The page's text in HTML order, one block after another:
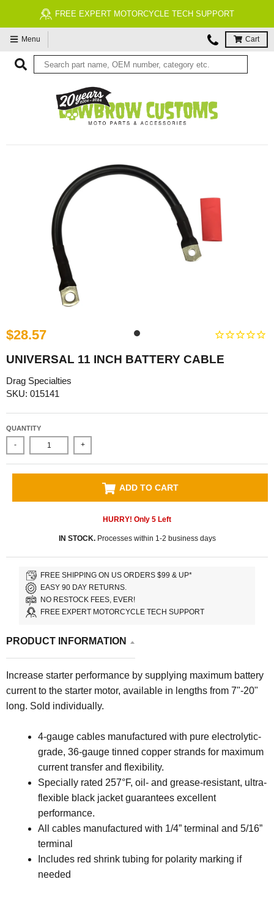
FREE EXPERT MOTORCYCLE TECH SUPPORT
Menu Cart
$28.57
UNIVERSAL 11 INCH BATTERY CABLE
Drag Specialties
SKU: 015141
QUANTITY
- +
ADD TO CART
HURRY! Only 5 Left
IN STOCK.Processes within 1-2 business days
FREE SHIPPING ON US ORDERS $99 & UP*
EASY 90 DAY RETURNS.
NO RESTOCK FEES, EVER!
FREE EXPERT MOTORCYCLE TECH SUPPORT
PRODUCT INFORMATION
Increase starter performance by supplying maximum battery
current to the starter motor, available in lengths from 7"-20"
long. Sold individually.
4-gauge cables manufactured with pure electrolytic-
grade, 36-gauge tinned copper strands for maximum
current transfer and flexibility.
Specially rated 257°F, oil- and grease-resistant, ultra-
flexible black jacket guarantees excellent
performance.
All cables manufactured with 1/4” terminal and 5/16”
terminal
Includes red shrink tubing for polarity marking if
needed